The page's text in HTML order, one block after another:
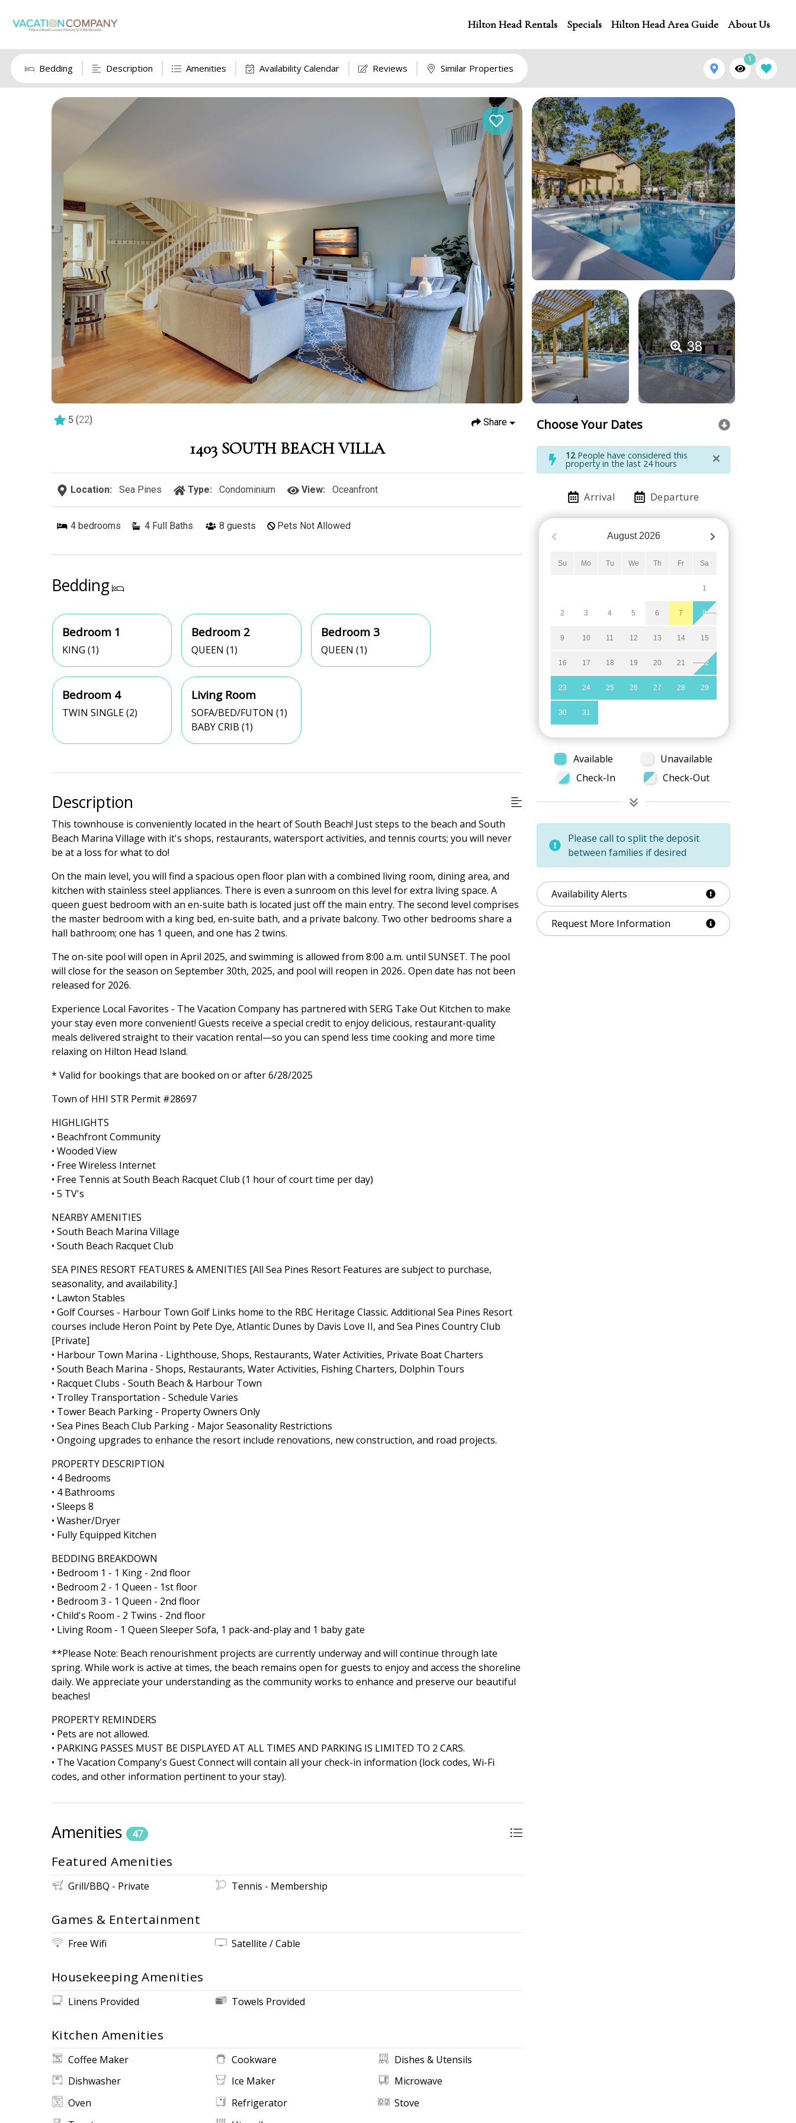
Hilton Head Rentals Specials Hilton Head Area Guide About Us
Bedding Description Amenities Availability Calendar Reviews Similar Properties
1
38
5 (22) Share
1403 SOUTH BEACH VILLA
Location: Sea Pines Type: Condominium View: Oceanfront
4 bedrooms 4 Full Baths 8 guests Pets Not Allowed
Bedding
Bedroom 1
KING (1)
Bedroom 2
QUEEN (1)
Bedroom 3
QUEEN (1)
Bedroom 4
TWIN SINGLE (2)
Living Room
SOFA/BED/FUTON (1)
BABY CRIB (1)
Description
This townhouse is conveniently located in the heart of South Beach! Just steps to the beach and South
Beach Marina Village with it's shops, restaurants, watersport activities, and tennis courts; you will never
be at a loss for what to do!
On the main level, you will find a spacious open floor plan with a combined living room, dining area, and
kitchen with stainless steel appliances. There is even a sunroom on this level for extra living space. A
queen guest bedroom with an en-suite bath is located just off the main entry. The second level comprises
the master bedroom with a king bed, en-suite bath, and a private balcony. Two other bedrooms share a
hall bathroom; one has 1 queen, and one has 2 twins.
The on-site pool will open in April 2025, and swimming is allowed from 8:00 a.m. until SUNSET. The pool
will close for the season on September 30th, 2025, and pool will reopen in 2026.. Open date has not been
released for 2026.
Experience Local Favorites - The Vacation Company has partnered with SERG Take Out Kitchen to make
your stay even more convenient! Guests receive a special credit to enjoy delicious, restaurant-quality
meals delivered straight to their vacation rental—so you can spend less time cooking and more time
relaxing on Hilton Head Island.
* Valid for bookings that are booked on or after 6/28/2025
Town of HHI STR Permit #28697
HIGHLIGHTS
• Beachfront Community
• Wooded View
• Free Wireless Internet
• Free Tennis at South Beach Racquet Club (1 hour of court time per day)
• 5 TV's
NEARBY AMENITIES
• South Beach Marina Village
• South Beach Racquet Club
SEA PINES RESORT FEATURES & AMENITIES [All Sea Pines Resort Features are subject to purchase,
seasonality, and availability.]
• Lawton Stables
• Golf Courses - Harbour Town Golf Links home to the RBC Heritage Classic. Additional Sea Pines Resort
courses include Heron Point by Pete Dye, Atlantic Dunes by Davis Love II, and Sea Pines Country Club
[Private]
• Harbour Town Marina - Lighthouse, Shops, Restaurants, Water Activities, Private Boat Charters
• South Beach Marina - Shops, Restaurants, Water Activities, Fishing Charters, Dolphin Tours
• Racquet Clubs - South Beach & Harbour Town
• Trolley Transportation - Schedule Varies
• Tower Beach Parking - Property Owners Only
• Sea Pines Beach Club Parking - Major Seasonality Restrictions
• Ongoing upgrades to enhance the resort include renovations, new construction, and road projects.
PROPERTY DESCRIPTION
• 4 Bedrooms
• 4 Bathrooms
• Sleeps 8
• Washer/Dryer
• Fully Equipped Kitchen
BEDDING BREAKDOWN
• Bedroom 1 - 1 King - 2nd floor
• Bedroom 2 - 1 Queen - 1st floor
• Bedroom 3 - 1 Queen - 2nd floor
• Child's Room - 2 Twins - 2nd floor
• Living Room - 1 Queen Sleeper Sofa, 1 pack-and-play and 1 baby gate
**Please Note: Beach renourishment projects are currently underway and will continue through late
spring. While work is active at times, the beach remains open for guests to enjoy and access the shoreline
daily. We appreciate your understanding as the community works to enhance and preserve our beautiful
beaches!
PROPERTY REMINDERS
• Pets are not allowed.
• PARKING PASSES MUST BE DISPLAYED AT ALL TIMES AND PARKING IS LIMITED TO 2 CARS.
• The Vacation Company's Guest Connect will contain all your check-in information (lock codes, Wi-Fi
codes, and other information pertinent to your stay).
Amenities 47
Featured Amenities
Grill/BBQ - Private Tennis - Membership
Games & Entertainment
Free Wifi Satellite / Cable
Housekeeping Amenities
Linens Provided Towels Provided
Kitchen Amenities
Coffee Maker Cookware
Dishes & Utensils
Dishwasher
Ice Maker
Microwave
Oven
Refrigerator
Stove
Choose Your Dates
12People have considered this
property in the last 24 hours ×
Arrival Departure
August 2026
Su Mo Tu We Th Fr Sa
1
2 3 4 5 6 7 8
9 10 11 12 13 14 15
16 17 18 19 20 21 22
23 24 25 26 27 28 29
30 31
Available
Unavailable
Check-In
Check-Out
Please call to split the deposit
between families if desired
Availability Alerts
Request More Information